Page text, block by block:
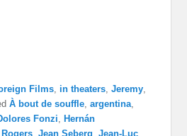
Films in theaters ,Jeremy
À bout de souffle ,argentina
Fonzi
Hernán
,Jean Seberg ,Jean-Luc